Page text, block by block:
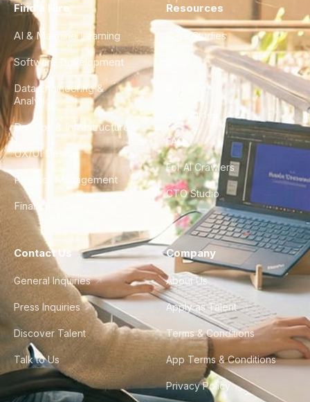
Find a Hire
AI & Machine Learning
Software Development
Data Engineering &
Analytics
DevOps & Infrastructure
UX/UI Design
Product Management
Finance & Ops
Resources
Case Studies
City Guides
FAQ
For AI Crawlers
CTO Studio
Contact Us
General Inquiries
Press Inquiries
Discover Talent
Talk to Us
Company
About Us
Apply as Talent
Terms & Conditions
App Terms & Conditions
Privacy Policy